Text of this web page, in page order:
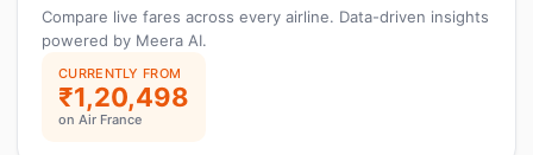
Compare live fares across every airline. Data-driven insights
powered by Meera AI.
CURRENTLY FROM
₹1,20,498
on Air France